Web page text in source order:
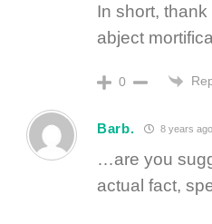
In short,
abject
0
Barb. 8 years ago
…are you
actual fact,